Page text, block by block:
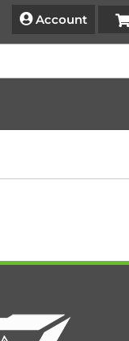
Account